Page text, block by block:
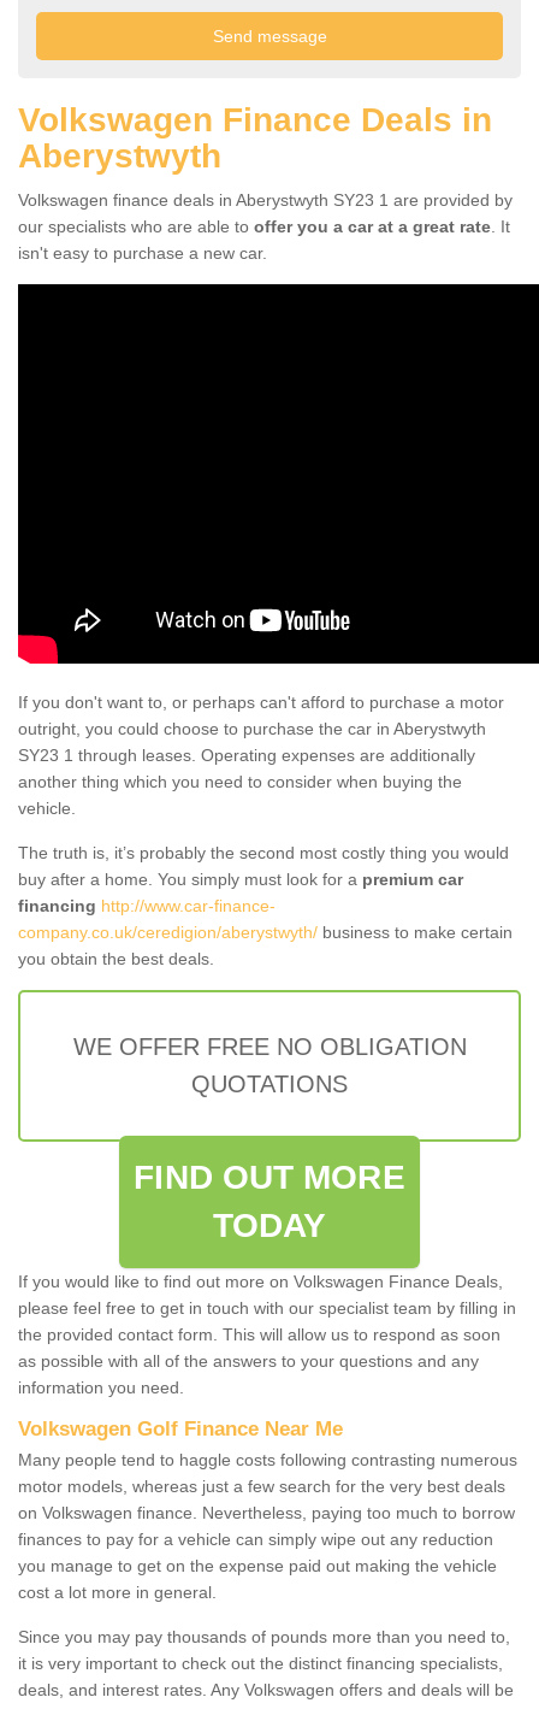
Volkswagen Finance Deals in
Aberystwyth
Volkswagen finance deals in Aberystwyth SY23 1 are provided by
our specialists who are able to offer you a car at a great rate . It
isn't easy to purchase a new car.
If you don't want to, or perhaps can't afford to purchase a motor
outright, you could choose to purchase the car in Aberystwyth
SY23 1 through leases. Operating expenses are additionally
another thing which you need to consider when buying the
vehicle.
The truth is, it’s probably the second most costly thing you would
buy after a home. You simply must look for a premium car
financing http://www.car-finance-
company.co.uk/ceredigion/aberystwyth/ business to make certain
you obtain the best deals.
WE OFFER FREE NO OBLIGATION
QUOTATIONS
FIND OUT MORE
TODAY
If you would like to find out more on Volkswagen Finance Deals,
please feel free to get in touch with our specialist team by filling in
the provided contact form. This will allow us to respond as soon
as possible with all of the answers to your questions and any
information you need.
Volkswagen Golf Finance Near Me
Many people tend to haggle costs following contrasting numerous
motor models, whereas just a few search for the very best deals
on Volkswagen finance. Nevertheless, paying too much to borrow
finances to pay for a vehicle can simply wipe out any reduction
you manage to get on the expense paid out making the vehicle
cost a lot more in general.
Since you may pay thousands of pounds more than you need to,
it is very important to check out the distinct financing specialists,
deals, and interest rates. Any Volkswagen offers and deals will be